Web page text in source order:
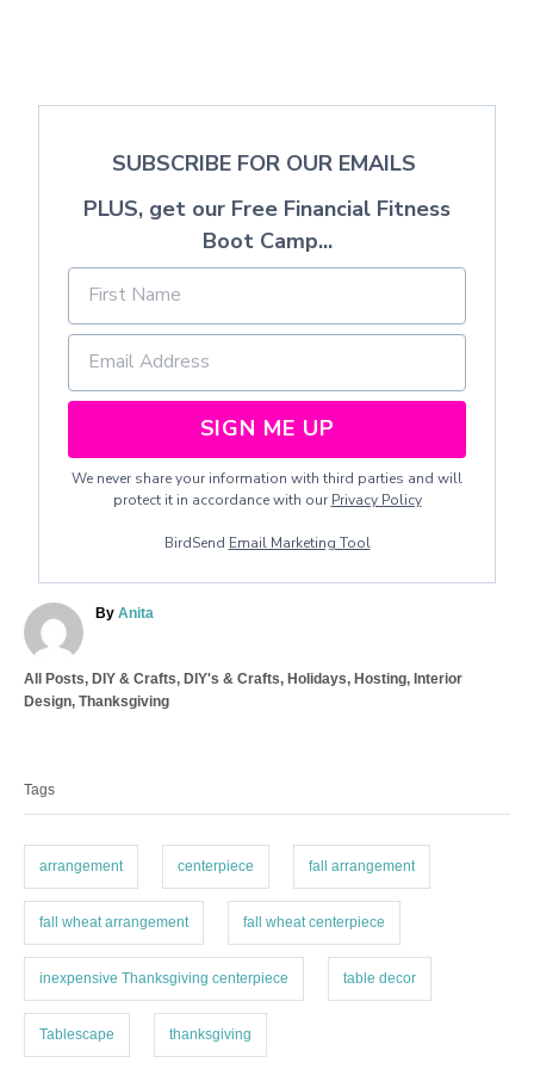
SUBSCRIBE FOR OUR EMAILS
PLUS, get our Free Financial Fitness
Boot Camp...
SIGN ME UP
We never share your information with third parties and will
protect it in accordance with our Privacy Policy
BirdSend Email Marketing Tool
By A
h
o
Anita
C
a
o
r
All Posts, DIY & Crafts, DIY's & Crafts, Holidays, Hosting, Interior
Design, Thanksgiving
Tags
arrangement centerpiece fall arrangement
fall wheat arrangement fall wheat centerpiece
inexpensive Thanksgiving centerpiece table decor
Tablescape thanksgiving